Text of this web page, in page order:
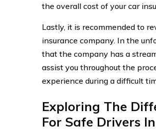
the overall cost of your car
Lastly, it is recommended to
insurance company. In the
that the company has a
assist you throughout the
experience during a difficult
Exploring The
For Safe Drivers